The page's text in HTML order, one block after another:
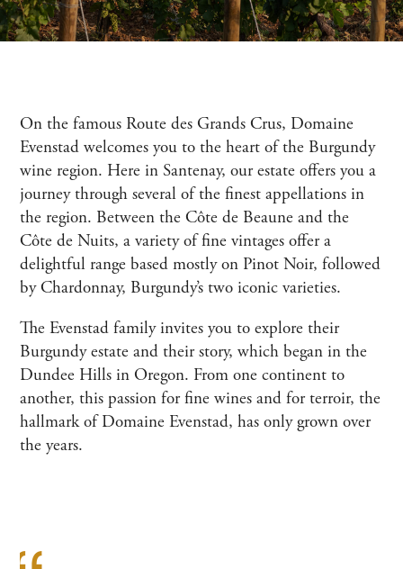
On the famous Route des Grands Crus, Domaine
Evenstad welcomes you to the heart of the Burgundy
wine region. Here in Santenay, our estate offers you a
journey through several of the finest appellations in
the region. Between the Côte de Beaune and the
Côte de Nuits, a variety of fine vintages offer a
delightful range based mostly on Pinot Noir, followed
by Chardonnay, Burgundy’s two iconic varieties.
The Evenstad family invites you to explore their
Burgundy estate and their story, which began in the
Dundee Hills in Oregon. From one continent to
another, this passion for fine wines and for terroir, the
hallmark of Domaine Evenstad, has only grown over
the years.